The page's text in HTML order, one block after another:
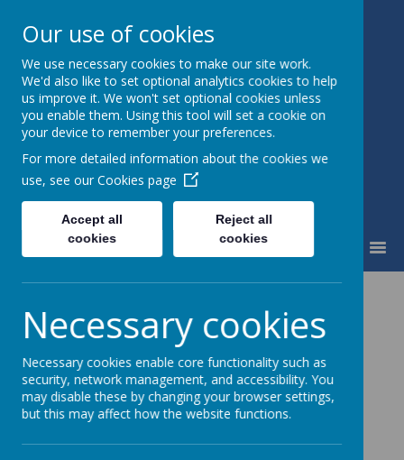
Little Weighton Rowley C of E
Primary
Together We Can...
SIAMS
24 November 2017
Please have a look out our SIAMS report
(Statutory Inspection of Anglican and Church
Our use of cookies
We use necessary cookies to make our site work.
We'd also like to set optional analytics cookies to help
us improve it. We won't set optional cookies unless
you enable them. Using this tool will set a cookie on
your device to remember your preferences.
For more detailed information about the cookies we
use, see our Cookies page
Accept all
cookies
Reject all
cookies
Necessary cookies
Necessary cookies enable core functionality such as
security, network management, and accessibility. You
may disable these by changing your browser settings,
but this may affect how the website functions.